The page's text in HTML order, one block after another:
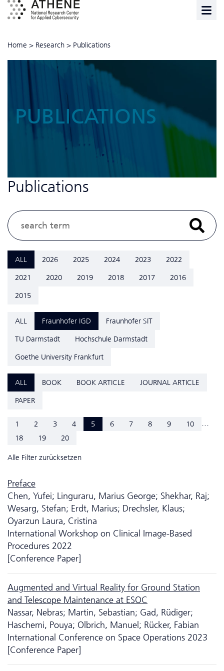
Home > Research > Publications
PUBLICATIONS
Publications
ALL 2026 2025 2024 2023
2022
2021
2020 2019 2018 2017
2016
2015
ALL Fraunhofer IGD
Fraunhofer SIT
TU Darmstadt
Hochschule Darmstadt
Goethe University Frankfurt
ALL BOOK BOOK ARTICLE
JOURNAL ARTICLE
PAPER
1 2 3 4 5 6 7 8 9 10 ...
18 19 20
Alle Filter zurücksetzen
Preface
Chen, Yufei; Linguraru, Marius George; Shekhar, Raj;
Wesarg, Stefan; Erdt, Marius; Drechsler, Klaus;
Oyarzun Laura, Cristina
International Workshop on Clinical Image-Based
Procedures 2022
[Conference Paper]
Augmented and Virtual Reality for Ground Station
and Telescope Maintenance at ESOC
Nassar, Nebras; Martin, Sebastian; Gad, Rüdiger;
Haschemi, Pouya; Olbrich, Manuel; Rücker, Fabian
International Conference on Space Operations 2023
[Conference Paper]